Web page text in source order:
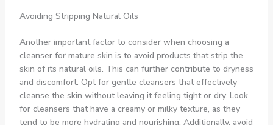
Avoiding Stripping Natural Oils
Another important factor to consider when choosing a
cleanser for mature skin is to avoid products that strip the
skin of its natural oils. This can further contribute to dryness
and discomfort. Opt for gentle cleansers that effectively
cleanse the skin without leaving it feeling tight or dry. Look
for cleansers that have a creamy or milky texture, as they
tend to be more hydrating and nourishing. Additionally, avoid